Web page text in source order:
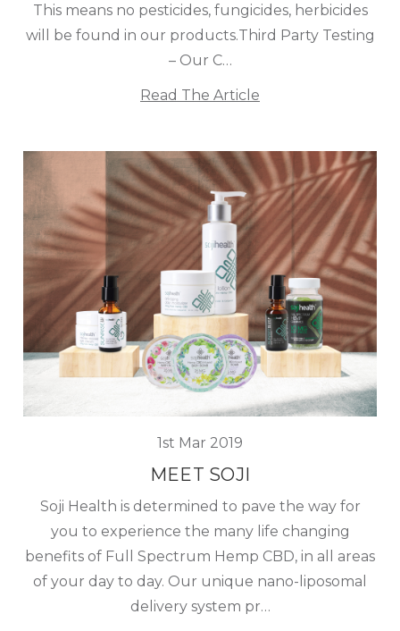
This means no pesticides, fungicides, herbicides
will be found in our products.Third Party Testing
– Our C…
Read The Article
1st Mar 2019
MEET SOJI
Soji Health is determined to pave the way for
you to experience the many life changing
benefits of Full Spectrum Hemp CBD, in all areas
of your day to day. Our unique nano-liposomal
delivery system pr…